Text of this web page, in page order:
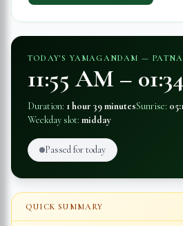
TODAY'S YAMAGANDAM — PATNA
11:55 AM –
Duration: 1 hour 39 minutesSunrise:
Weekday slot: midday
Passed for today
QUICK SUMMARY